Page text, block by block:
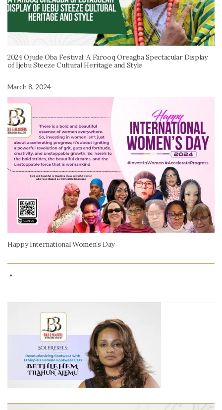
2024 Ojude Oba Festival: A Farooq Oreagba Spectacular Display
of Ijebu Steeze Cultural Heritage and Style
March 8, 2024
Happy International Women’s Day